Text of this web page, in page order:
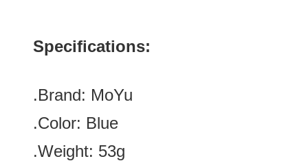
Specifications:
.Brand: MoYu
.Color: Blue
.Weight: 53g